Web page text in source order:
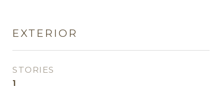
EXTERIOR
STORIES
1